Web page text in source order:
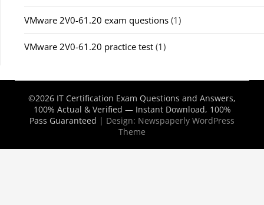
VMware 2V0-61.20 exam questions (1)
VMware 2V0-61.20 practice test (1)
©2026 IT Certification Exam Questions and Answers,
100% Actual & Verified — Instant Download, 100%
Pass Guaranteed | Design: Newspaperly WordPress
Theme